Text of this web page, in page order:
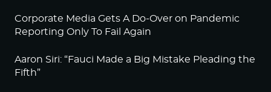
Corporate Media Gets A Do-Over on Pandemic
Reporting Only To Fail Again
Aaron Siri: “Fauci Made a Big Mistake Pleading the
Fifth”